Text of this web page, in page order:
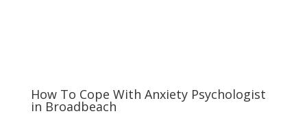
How To Cope With Anxiety Psychologist
in Broadbeach